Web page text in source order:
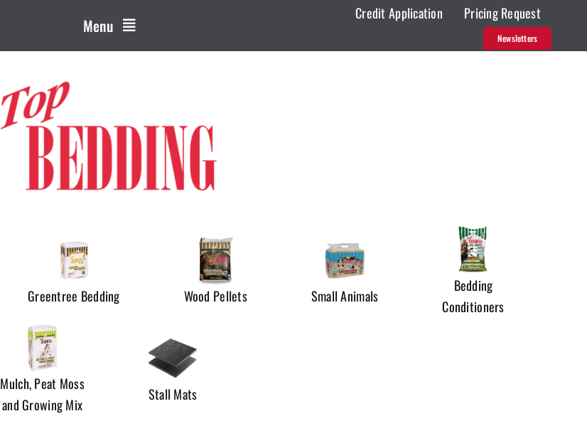
Menu
Credit Application Pricing Request
Newsletters
Greentree Bedding Wood Pellets Small Animals
Bedding
Conditioners
Mulch, Peat Moss
and Growing Mix
Stall Mats